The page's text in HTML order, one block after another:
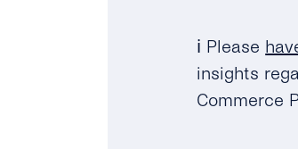
ℹ️ Please
insights
Commerce